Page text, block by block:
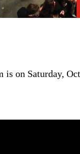
on Saturday,